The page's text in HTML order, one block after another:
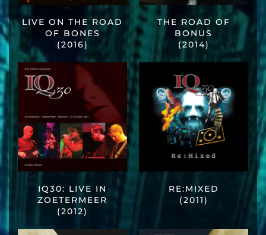
LIVE ON THE ROAD
OF BONES
(2016)
THE ROAD OF
BONUS
(2014)
IQ30: LIVE IN
ZOETERMEER
(2012)
RE:MIXED
(2011)